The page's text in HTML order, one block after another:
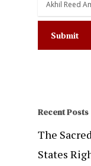
Recent Posts
The
States